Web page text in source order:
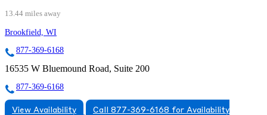
13.44 miles away
Brookfield, WI
877-369-6168
16535 W Bluemound Road, Suite 200
877-369-6168
View Availability
Call 877-369-6168 for Availability